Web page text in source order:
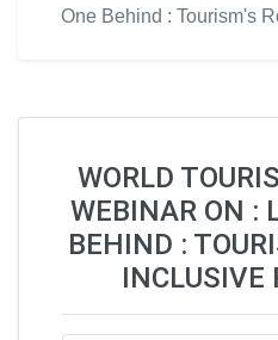
One Behind : Tourism's
WORLD
WEBINAR ON :
BEHIND :
INCLUSIVE